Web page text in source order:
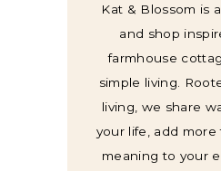
Kat & Blossom is
and shop
farmhouse
simple living.
living, we share
your life, add more
meaning to your